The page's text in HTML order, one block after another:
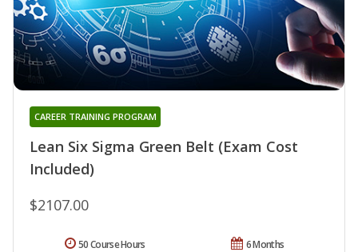
Lean Six Sigma Green Belt (Exam Cost
Included)
CAREER TRAINING PROGRAM
$2107.00
6 Months
50 Course Hours